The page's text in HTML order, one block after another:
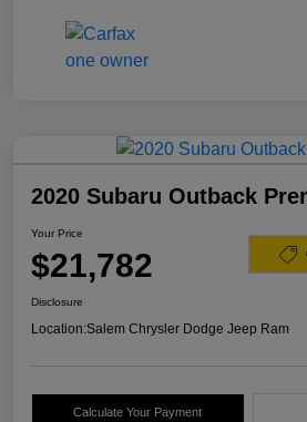
2020 Subaru Outback
Your Price
$21,782
Disclosure
Location:Salem Chrysler Dodge Jeep Ram
Calculate Your Payment